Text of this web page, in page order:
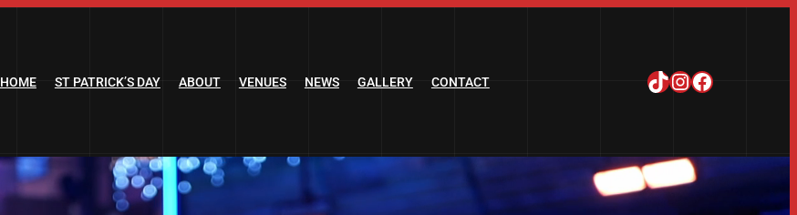
HOME ST PATRICK’S DAY ABOUT VENUES NEWS GALLERY CONTACT TikTok InstagramFacebook